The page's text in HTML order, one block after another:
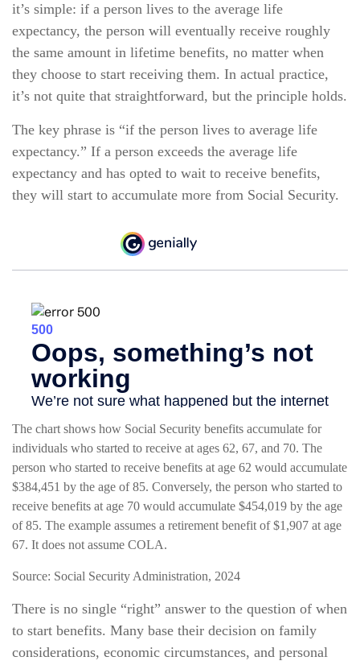
it’s simple: if a person lives to the average life
expectancy, the person will eventually receive roughly
the same amount in lifetime benefits, no matter when
they choose to start receiving them. In actual practice,
it’s not quite that straightforward, but the principle holds.
The key phrase is “if the person lives to average life
expectancy.” If a person exceeds the average life
expectancy and has opted to wait to receive benefits,
they will start to accumulate more from Social Security.
The chart shows how Social Security benefits accumulate for
individuals who started to receive at ages 62, 67, and 70. The
person who started to receive benefits at age 62 would accumulate
$384,451 by the age of 85. Conversely, the person who started to
receive benefits at age 70 would accumulate $454,019 by the age
of 85. The example assumes a retirement benefit of $1,907 at age
67. It does not assume COLA.
Source: Social Security Administration, 2024
There is no single “right” answer to the question of when
to start benefits. Many base their decision on family
considerations, economic circumstances, and personal